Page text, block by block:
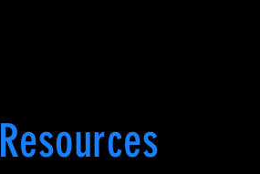
Resources